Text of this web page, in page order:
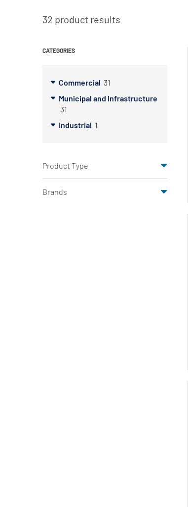
32 product results
CATEGORIES
Commercial 31
Municipal and Infrastructure
31
Industrial 1
Product Type
Brands